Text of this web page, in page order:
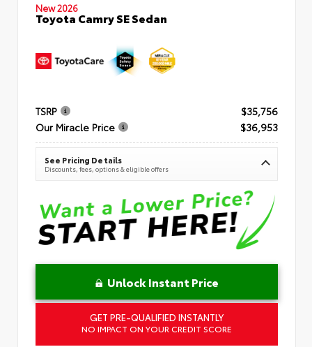
New 2026
Toyota Camry SE Sedan
TSRP
$35,756
Our Miracle Price
$36,953
See Pricing Details
Discounts, fees, options & eligible offers
Unlock Instant Price
GET PRE-QUALIFIED INSTANTLY
NO IMPACT ON YOUR CREDIT SCORE